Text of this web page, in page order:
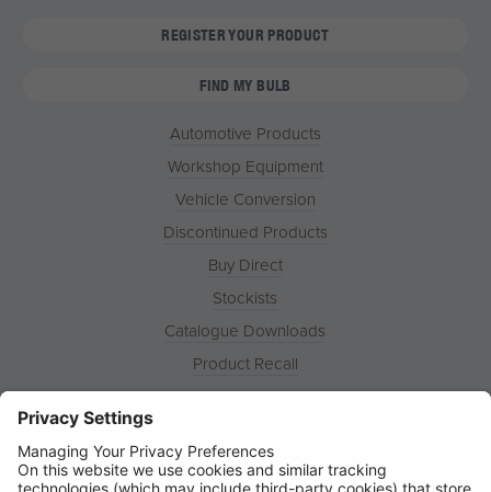
REGISTER YOUR PRODUCT
FIND MY BULB
Automotive Products
Workshop Equipment
Vehicle Conversion
Discontinued Products
Buy Direct
Stockists
Catalogue Downloads
Product Recall
News
Contact